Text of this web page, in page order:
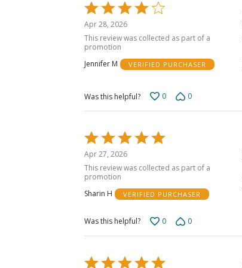
Rated
4
out
of
5
Apr 28, 2026
This review was collected as part of a
promotion
Jennifer M
VERIFIED PURCHASER
Was this helpful? 0 0
Rated
5
out
of
5
Apr 27, 2026
This review was collected as part of a
promotion
Sharin H
VERIFIED PURCHASER
Was this helpful? 0 0
Rated